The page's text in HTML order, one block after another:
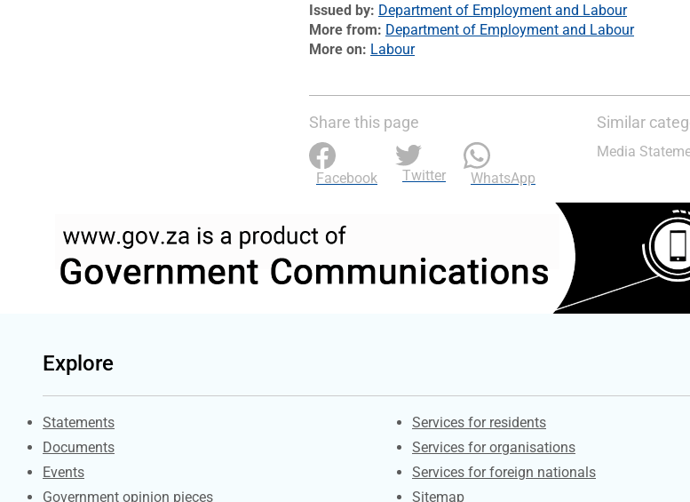
Issued by Department of Employment and Labour
More from Department of Employment and Labour
More on Labour
Share this page
Facebook Twitter WhatsApp
Similar
Media
Explore
Explore Gov.za
Statements
Documents
Events
Government opinion pieces
Contacts
Services for residents
Services for organisations
Services for foreign nationals
Sitemap